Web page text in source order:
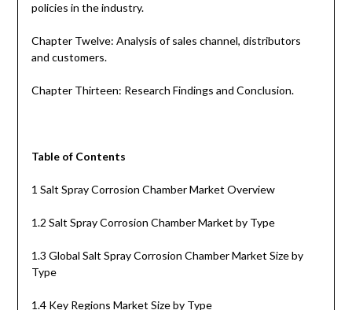
policies in the industry.
Chapter Twelve: Analysis of sales channel, distributors
and customers.
Chapter Thirteen: Research Findings and Conclusion.
Table of Contents
1 Salt Spray Corrosion Chamber Market Overview
1.2 Salt Spray Corrosion Chamber Market by Type
1.3 Global Salt Spray Corrosion Chamber Market Size by
Type
1.4 Key Regions Market Size by Type